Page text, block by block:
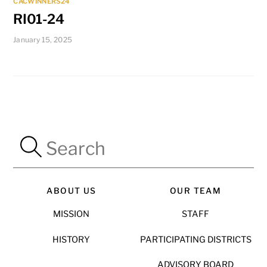
RI01-24
January 15, 2025
ABOUT US
MISSION
HISTORY
OUR TEAM
STAFF
PARTICIPATING DISTRICTS
ADVISORY BOARD